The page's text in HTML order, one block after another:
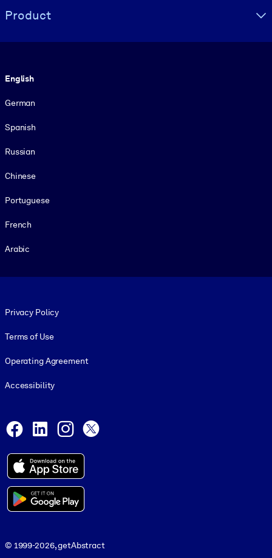
Product
English
German
Spanish
Russian
Chinese
Portuguese
French
Arabic
Privacy Policy
Terms of Use
Operating Agreement
Accessibility
Facebook
LinkedInInstagram
© 1999-2026, getAbstract